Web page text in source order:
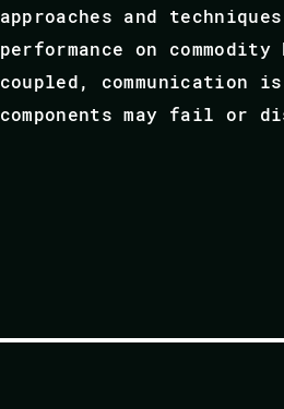
approaches and
performance on
coupled,
components may fail or